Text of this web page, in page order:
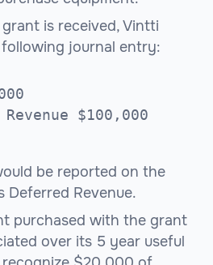
is received, Vintti
journal entry:
$100,000
be reported on the
Deferred Revenue.
purchased with the grant
over its 5 year useful